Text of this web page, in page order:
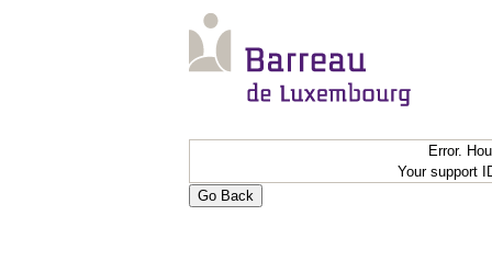
Error.
Your support
Go Back